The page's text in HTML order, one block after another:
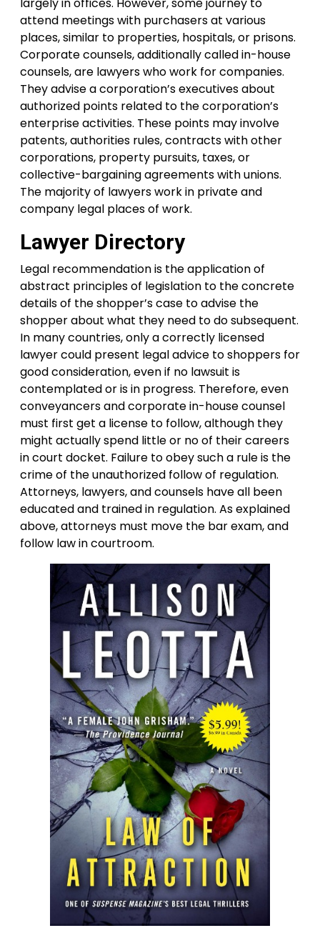
attend meetings with purchasers at various
places, similar to properties, hospitals, or prisons.
Corporate counsels, additionally called in-house
counsels, are lawyers who work for companies.
They advise a corporation’s executives about
authorized points related to the corporation’s
enterprise activities. These points may involve
patents, authorities rules, contracts with other
corporations, property pursuits, taxes, or
collective-bargaining agreements with unions.
The majority of lawyers work in private and
company legal places of work.
Lawyer Directory
Legal recommendation is the application of
abstract principles of legislation to the concrete
details of the shopper’s case to advise the
shopper about what they need to do subsequent.
In many countries, only a correctly licensed
lawyer could present legal advice to shoppers for
good consideration, even if no lawsuit is
contemplated or is in progress. Therefore, even
conveyancers and corporate in-house counsel
must first get a license to follow, although they
might actually spend little or no of their careers
in court docket. Failure to obey such a rule is the
crime of the unauthorized follow of regulation.
Attorneys, lawyers, and counsels have all been
educated and trained in regulation. As explained
above, attorneys must move the bar exam, and
follow law in courtroom.